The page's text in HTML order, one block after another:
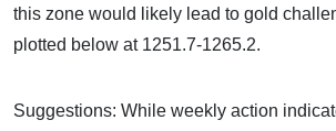
this zone would likely lead to gold
plotted below at 1251.7-1265.2.
Suggestions: While weekly action